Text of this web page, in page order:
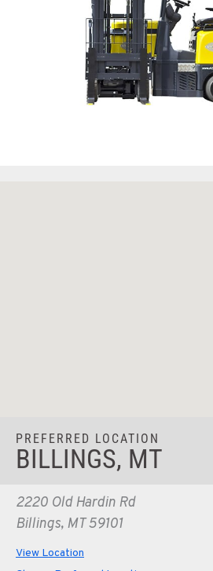
PREFERRED LOCATION
BILLINGS, MT
2220 Old Hardin Rd
Billings, MT 59101
View Location